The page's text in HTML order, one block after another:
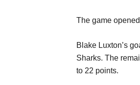
The game
Blake Luxton’s
Sharks. The
to 22 points.